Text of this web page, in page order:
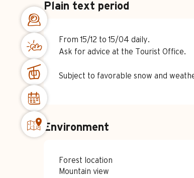
Plain text period
From 15/12 to 15/04 daily.
Ask for advice at the Tourist Office.
Subject to favorable snow and
Environment
Forest location
Mountain view